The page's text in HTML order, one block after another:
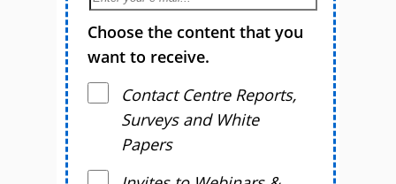
Choose the content that you
want to receive.
Contact Centre Reports,
Surveys and White
Papers